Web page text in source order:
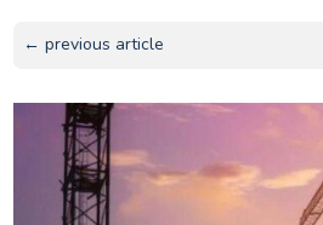
← previous article